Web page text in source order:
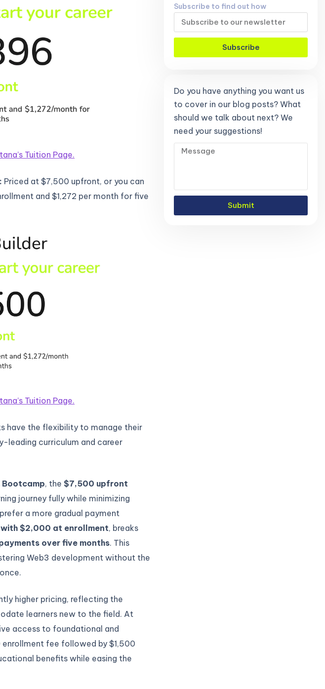
Tuition Page.
Priced at $7,500 upfront, or you can
and $1,272 per month for five
Tuition Page.
have the flexibility to manage their
leading curriculum and career
, the $7,500 upfront
journey fully while minimizing
a more gradual payment
$2,000 at enrollment, breaks
over five months. This
Web3 development without the
higher pricing, reflecting the
learners new to the field. At
access to foundational and
fee followed by $1,500
benefits while easing the
Subscribe to find out how
Subscribe
Do you have anything you want us
to cover in our blog posts? What
should we talk about next? We
need your suggestions!
Submit